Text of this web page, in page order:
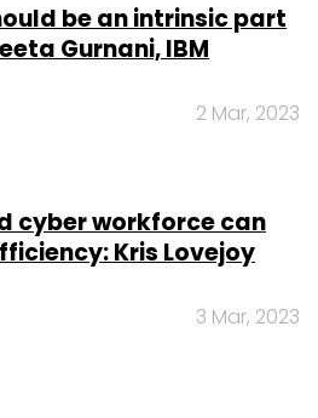
be an intrinsic part
Gurnani, IBM
2 Mar, 2023
cyber workforce can
Kris Lovejoy
3 Mar, 2023